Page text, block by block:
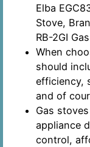
Elba
Stove,
RB-2GI
When
should
efficiency,
and of
Gas
appliance
control,